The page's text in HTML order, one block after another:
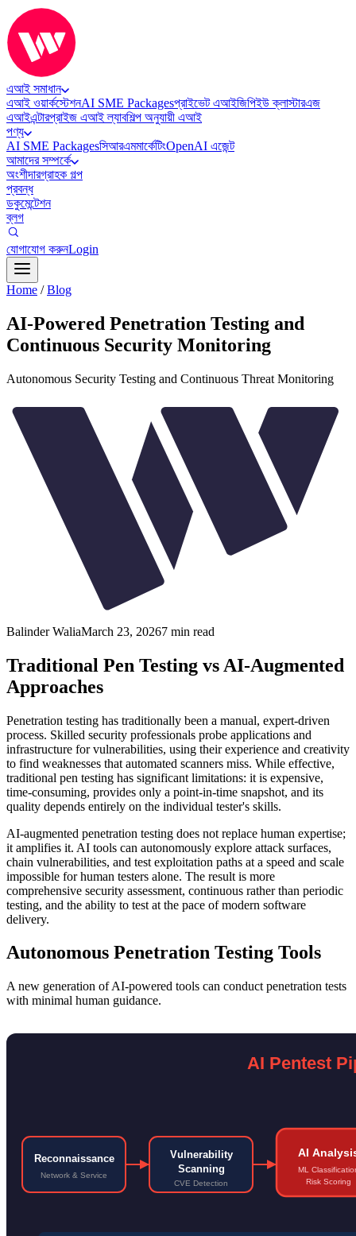
এআই সমাধান
এআই ওয়ার্কস্টেশনAI SME Packagesপ্রাইভেট এআইজিপিইউ ক্লাস্টারএজ
এআইএন্টারপ্রাইজ এআই ল্যাবশিল্প অনুযায়ী এআই
পণ্য
AI SME Packagesসিআরএমমার্কেটিংOpenAI এজেন্ট
আমাদের সম্পর্কে
অংশীদারগ্রাহক গল্প
প্রবন্ধ
ডকুমেন্টেশন
ব্লগ
যোগাযোগ করুনLogin
Home / Blog
AI-Powered Penetration Testing and
Continuous Security Monitoring
Autonomous Security Testing and Continuous Threat Monitoring
Balinder WaliaMarch 23, 20267 min read
Traditional Pen Testing vs AI-Augmented
Approaches
Penetration testing has traditionally been a manual, expert-driven
process. Skilled security professionals probe applications and
infrastructure for vulnerabilities, using their experience and creativity
to find weaknesses that automated scanners miss. While effective,
traditional pen testing has significant limitations: it is expensive,
time-consuming, provides only a point-in-time snapshot, and its
quality depends entirely on the individual tester's skills.
AI-augmented penetration testing does not replace human expertise;
it amplifies it. AI tools can autonomously explore attack surfaces,
chain vulnerabilities, and test exploitation paths at a speed and scale
impossible for human testers alone. The result is more
comprehensive security assessment, continuous rather than periodic
testing, and the ability to test at the pace of modern software
delivery.
Autonomous Penetration Testing Tools
A new generation of AI-powered tools can conduct penetration tests
with minimal human guidance.
AI Pentest
Reconnaissance
Network & Service
Vulnerability
Scanning
CVE Detection
AI
ML
Risk Scoring